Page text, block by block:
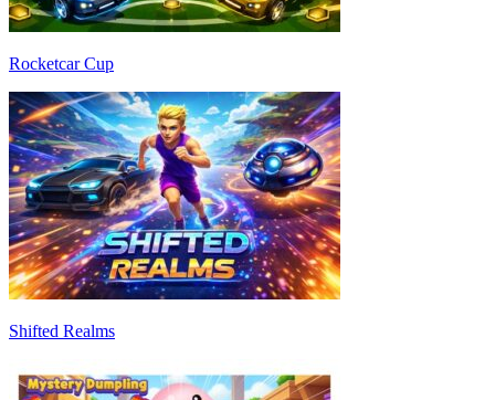
Rocketcar Cup
Shifted Realms